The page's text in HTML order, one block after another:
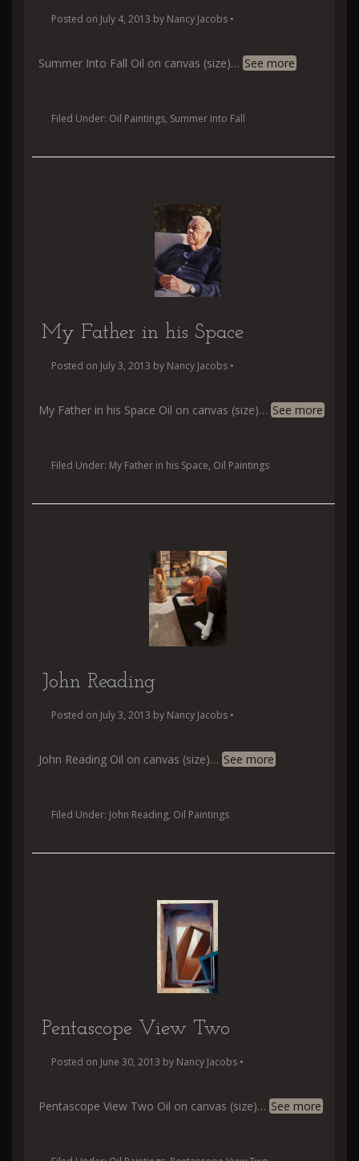
Posted on July 4, 2013 by Nancy Jacobs •
Summer Into Fall Oil on canvas (size)… See more
Filed Under: Oil Paintings, Summer Into Fall
My Father in his Space
Posted on July 3, 2013 by Nancy Jacobs •
My Father in his Space Oil on canvas (size)… See more
Filed Under: My Father in his Space, Oil Paintings
John Reading
Posted on July 3, 2013 by Nancy Jacobs •
John Reading Oil on canvas (size)… See more
Filed Under: John Reading, Oil Paintings
Pentascope View Two
Posted on June 30, 2013 by Nancy Jacobs •
Pentascope View Two Oil on canvas (size)… See more